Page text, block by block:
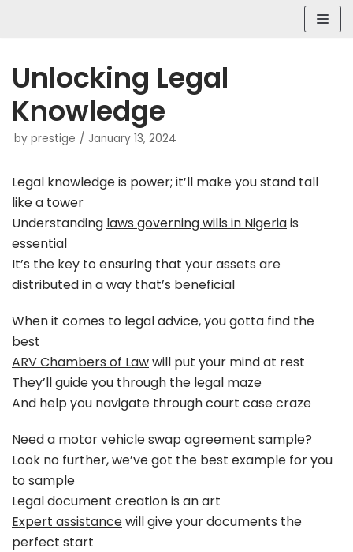
Unlocking Legal
Knowledge
by prestige January 13, 2024
Legal knowledge is power; it’ll make you stand tall
like a tower
Understanding laws governing wills in Nigeriais
essential
It’s the key to ensuring that your assets are
distributed in a way that’s beneficial
When it comes to legal advice, you gotta find the
best
ARV Chambers of Lawwill put your mind at rest
They’ll guide you through the legal maze
And help you navigate through court case craze
Need a motor vehicle swap agreement sample?
Look no further, we’ve got the best example for you
to sample
Legal document creation is an art
Expert assistancewill give your documents the
perfect start